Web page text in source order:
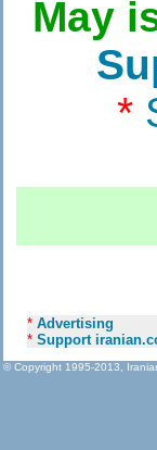
May
*
* Advertising
* Support
© Copyright 1995-2013,